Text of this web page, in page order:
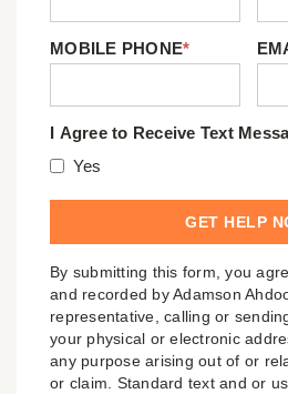
MOBILE PHONE*
I Agree to Receive Text
Yes
By submitting this form, you
and recorded by Adamson
representative, calling or
your physical or electronic
any purpose arising out of or
or claim. Standard text and or